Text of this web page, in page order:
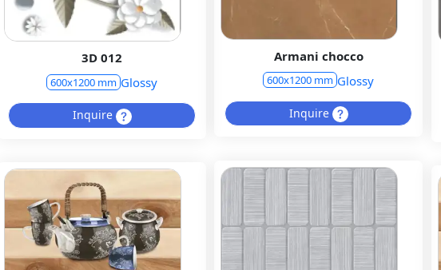
Armani chocco
600x1200 mm Glossy
Inquire
3D 012
600x1200 mm Glossy
Inquire